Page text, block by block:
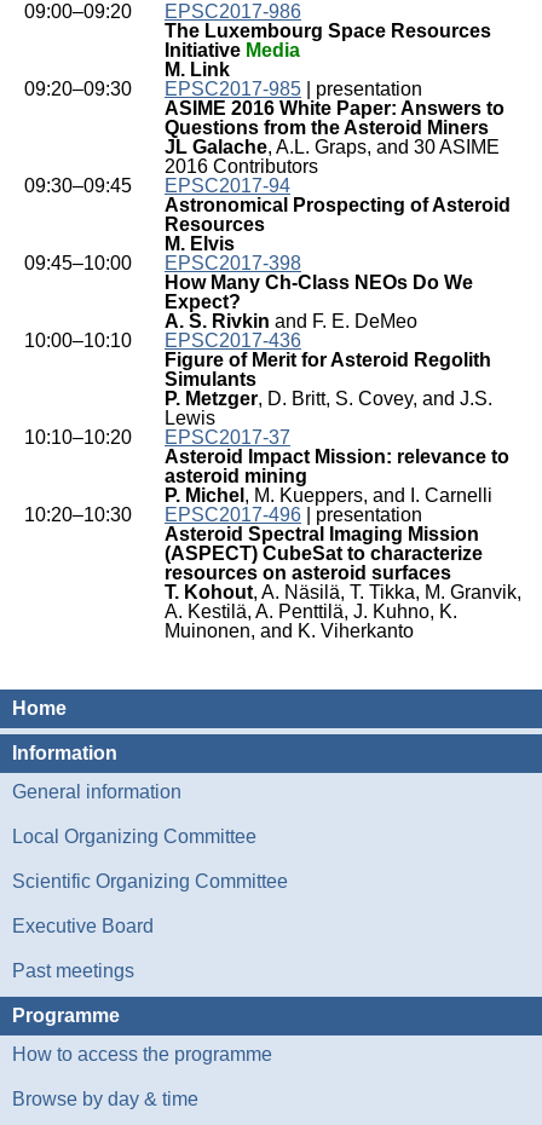
09:00–09:20
EPSC2017-986
The Luxembourg Space Resources
Initiative Media
M. Link
09:20–09:30
EPSC2017-985 | presentation
ASIME 2016 White Paper: Answers to
Questions from the Asteroid Miners
JL Galache, A.L. Graps, and 30 ASIME
2016 Contributors
09:30–09:45
EPSC2017-94
Astronomical Prospecting of Asteroid
Resources
M. Elvis
09:45–10:00
EPSC2017-398
How Many Ch-Class NEOs Do We
Expect?
A. S. Rivkin and F. E. DeMeo
10:00–10:10
EPSC2017-436
Figure of Merit for Asteroid Regolith
Simulants
P. Metzger, D. Britt, S. Covey, and J.S.
Lewis
10:10–10:20
EPSC2017-37
Asteroid Impact Mission: relevance to
asteroid mining
P. Michel , M. Kueppers, and I. Carnelli
10:20–10:30
EPSC2017-496 | presentation
Asteroid Spectral Imaging Mission
(ASPECT) CubeSat to characterize
resources on asteroid surfaces
T. Kohout, A. Näsilä, T. Tikka, M. Granvik,
A. Kestilä, A. Penttilä, J. Kuhno, K.
Muinonen, and K. Viherkanto
Home
Information
General information
Local Organizing Committee
Scientific Organizing Committee
Executive Board
Past meetings
Programme
How to access the programme
Browse by day & time